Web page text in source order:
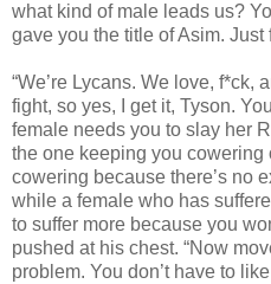
what kind of male leads us?
gave you the title of Asim. Just
“We’re Lycans. We love, f*ck,
fight, so yes, I get it, Tyson.
female needs you to slay her
the one keeping you cowering
cowering because there’s no
while a female who has
to suffer more because you
pushed at his chest. “Now
problem. You don’t have to